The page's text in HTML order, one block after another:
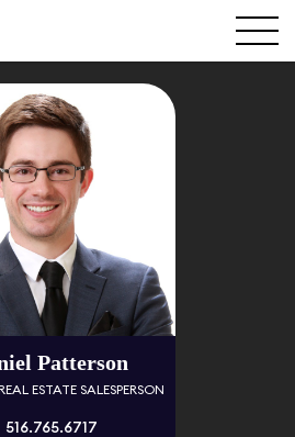
Patterson
ESTATE SALESPERSON
516.765.6717